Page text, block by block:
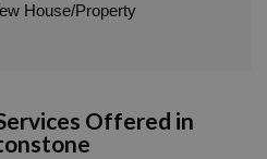
House/Property
Offered in